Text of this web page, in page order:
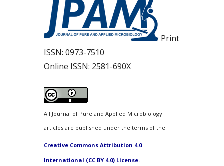
Print
ISSN: 0973-7510
Online ISSN: 2581-690X
All Journal of Pure and Applied Microbiology
articles are published under the terms of the
Creative Commons Attribution 4.0
International (CC BY 4.0) License.